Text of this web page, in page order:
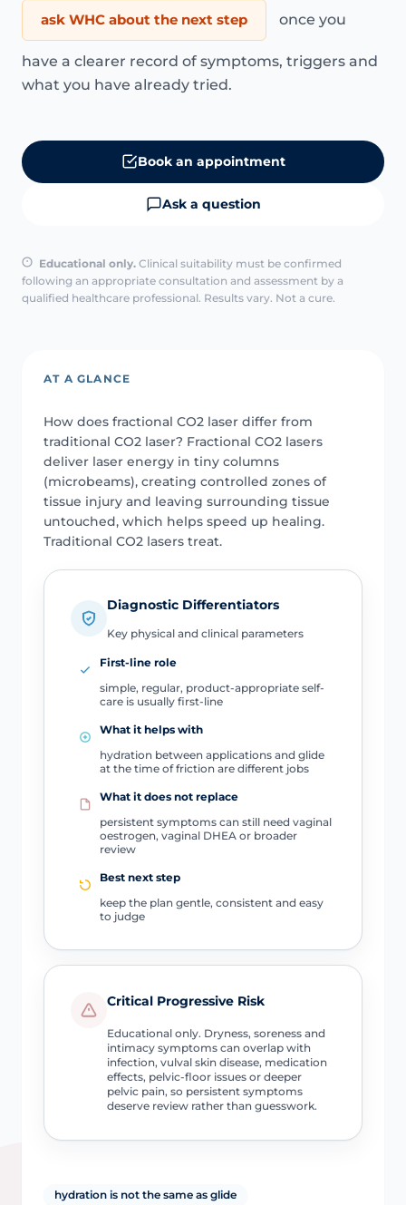
ask WHC about the next step once you
have a clearer record of symptoms, triggers and
what you have already tried.
Book an appointment
Ask a question
Educational only. Clinical suitability must be confirmed
following an appropriate consultation and assessment by a
qualified healthcare professional. Results vary. Not a cure.
AT A GLANCE
How does fractional CO2 laser differ from
traditional CO2 laser? Fractional CO2 lasers
deliver laser energy in tiny columns
(microbeams), creating controlled zones of
tissue injury and leaving surrounding tissue
untouched, which helps speed up healing.
Traditional CO2 lasers treat.
Diagnostic Differentiators
Key physical and clinical parameters
First-line role
simple, regular, product-appropriate self-
care is usually first-line
What it helps with
hydration between applications and glide
at the time of friction are different jobs
What it does not replace
persistent symptoms can still need vaginal
oestrogen, vaginal DHEA or broader
review
Best next step
keep the plan gentle, consistent and easy
to judge
Critical Progressive Risk
Educational only. Dryness, soreness and
intimacy symptoms can overlap with
infection, vulval skin disease, medication
effects, pelvic-floor issues or deeper
pelvic pain, so persistent symptoms
deserve review rather than guesswork.
hydration is not the same as glide